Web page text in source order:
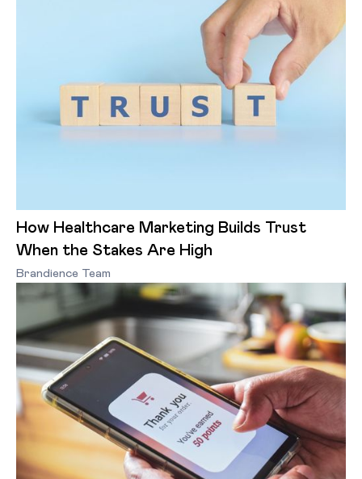
How Healthcare Marketing Builds Trust
When the Stakes Are High
Brandience Team